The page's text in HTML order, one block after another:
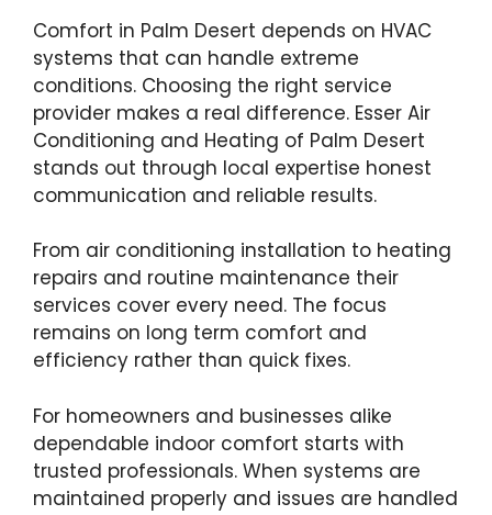
Comfort in Palm Desert depends on HVAC
systems that can handle extreme
conditions. Choosing the right service
provider makes a real difference. Esser Air
Conditioning and Heating of Palm Desert
stands out through local expertise honest
communication and reliable results.
From air conditioning installation to heating
repairs and routine maintenance their
services cover every need. The focus
remains on long term comfort and
efficiency rather than quick fixes.
For homeowners and businesses alike
dependable indoor comfort starts with
trusted professionals. When systems are
maintained properly and issues are handled